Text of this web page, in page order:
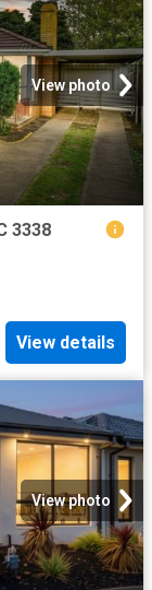
View photo
3338
View details
View photo